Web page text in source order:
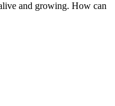
and growing. How can